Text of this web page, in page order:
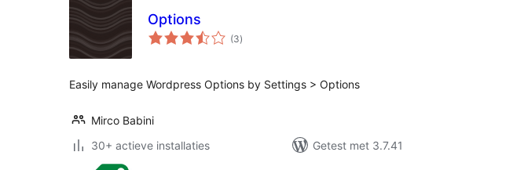
Options
(3totaal
waarderingen
)
Easily manage Wordpress Options by Settings > Options
Mirco Babini
30+ actieve installaties
Getest met 3.7.41